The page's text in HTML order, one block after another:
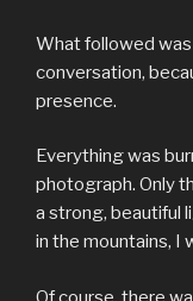
What followed
conversation,
presence.
Everything was
photograph. Only
a strong, beautiful
in the mountains, I